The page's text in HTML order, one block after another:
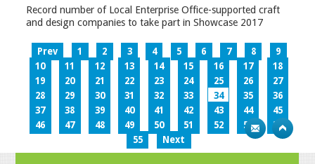
Record number of Local Enterprise Office-supported craft
and design companies to take part in Showcase 2017
Prev 1 2 3 4 5 6 7 8
9
10
11 12 13 14 15 16 17
18
19
20 21 22 23 24 25 26
27
28
29 30 31 32 33 34 35
36
37
38 39 40 41 42 43 44
45
46
47 48 49 50 51 52 53
54
55
Next